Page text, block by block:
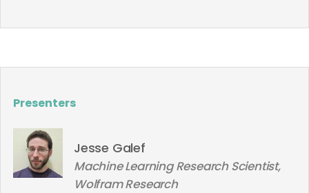
Presenters
Jesse Galef
Machine Learning Research Scientist,
Wolfram Research